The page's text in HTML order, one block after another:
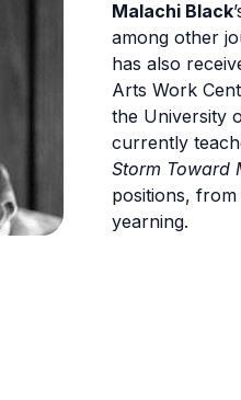
Malachi Black
among other
has also
Arts Work
the University
currently
Storm Toward
positions,
yearning.